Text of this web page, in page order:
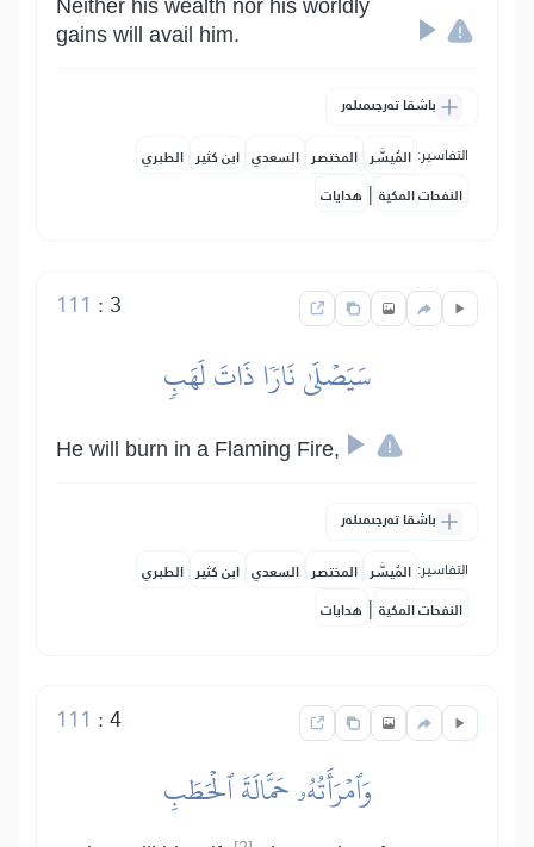
Neither his wealth nor his worldly
gains will avail him.
باشقا تەرجىمىلەر
التفاسير: المُيسَّر المختصر السعدي ابن كثير الطبري
النفحات المكية | هدايات
3
:
111
سَيَصۡلَىٰ نَارٗا ذَاتَ لَهَبٖ
He will burn in a Flaming Fire,
باشقا تەرجىمىلەر
التفاسير: المُيسَّر المختصر السعدي ابن كثير الطبري
النفحات المكية | هدايات
4
:
111
وَٱمۡرَأَتُهُۥ حَمَّالَةَ ٱلۡحَطَبِ